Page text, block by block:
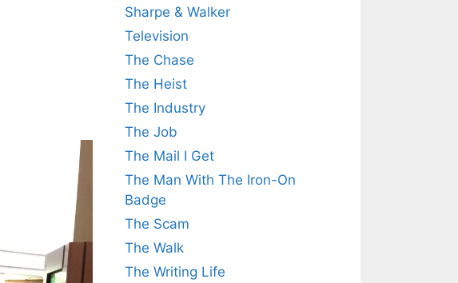
Sharpe & Walker
Television
The Chase
The Heist
The Industry
The Job
The Mail I Get
The Man With The Iron-On
Badge
The Scam
The Walk
The Writing Life